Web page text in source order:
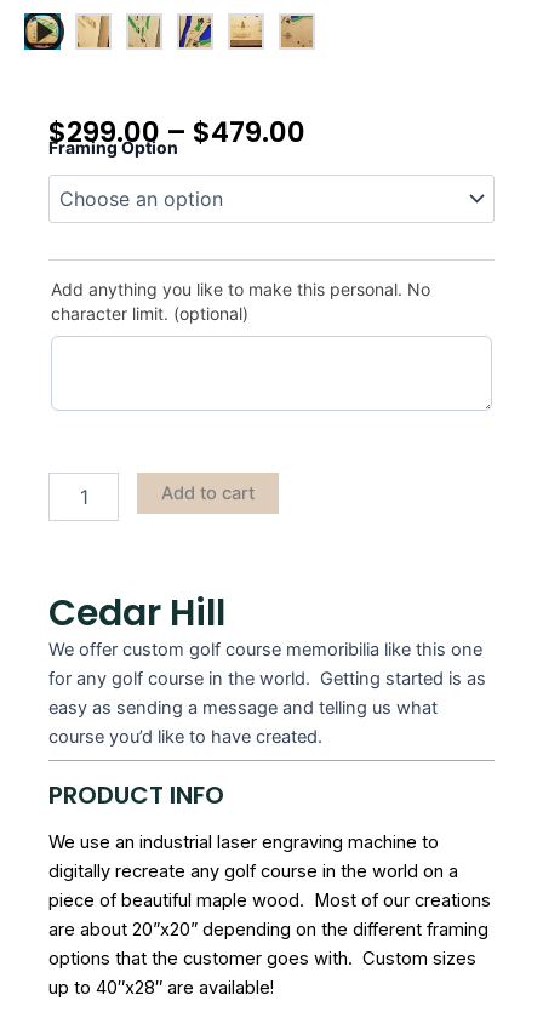
Cedar Hill
We offer custom golf course memoribilia like this one
for any golf course in the world. Getting started is as
easy as sending a message and telling us what
course you’d like to have created.
PRODUCT INFO
We use an industrial laser engraving machine to
digitally recreate any golf course in the world on a
piece of beautiful maple wood. Most of our creations
are about 20”x20” depending on the different framing
options that the customer goes with. Custom sizes
up to 40″x28″ are available!
$299.00 – $479.00
Framing Option
Add anything you like to make this personal. No
character limit. (optional)
Cedar
Hill
quantity
Add to cart